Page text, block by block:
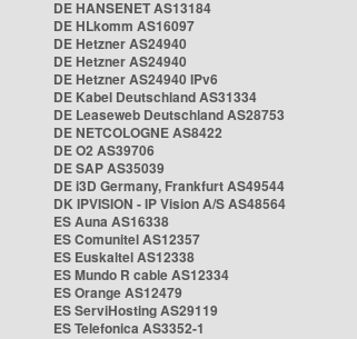
DE HANSENET AS13184
DE HLkomm AS16097
DE Hetzner AS24940
DE Hetzner AS24940
DE Hetzner AS24940 IPv6
DE Kabel Deutschland AS31334
DE Leaseweb Deutschland AS28753
DE NETCOLOGNE AS8422
DE O2 AS39706
DE SAP AS35039
DE i3D Germany, Frankfurt AS49544
DK IPVISION - IP Vision A/S AS48564
ES Auna AS16338
ES Comunitel AS12357
ES Euskaltel AS12338
ES Mundo R cable AS12334
ES Orange AS12479
ES ServiHosting AS29119
ES Telefonica AS3352-1